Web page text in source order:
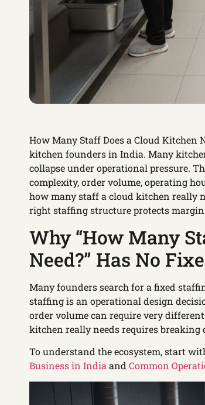
How Many Staff Does a Cloud Kitchen
kitchen founders in India. Many
collapse under operational pressure.
complexity, order volume, operating
how many staff a cloud kitchen really
right staffing structure protects
Why “How Many
Need?” Has No
Many founders search for a fixed
staffing is an operational design
order volume can require very
kitchen really needs requires
To understand the ecosystem, start
Business in Indiaand Common